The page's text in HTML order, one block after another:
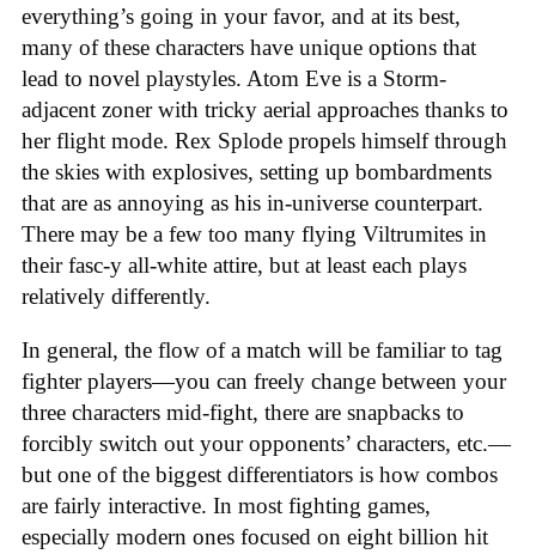
everything’s going in your favor, and at its best,
many of these characters have unique options that
lead to novel playstyles. Atom Eve is a Storm-
adjacent zoner with tricky aerial approaches thanks to
her flight mode. Rex Splode propels himself through
the skies with explosives, setting up bombardments
that are as annoying as his in-universe counterpart.
There may be a few too many flying Viltrumites in
their fasc-y all-white attire, but at least each plays
relatively differently.
In general, the flow of a match will be familiar to tag
fighter players—you can freely change between your
three characters mid-fight, there are snapbacks to
forcibly switch out your opponents’ characters, etc.—
but one of the biggest differentiators is how combos
are fairly interactive. In most fighting games,
especially modern ones focused on eight billion hit